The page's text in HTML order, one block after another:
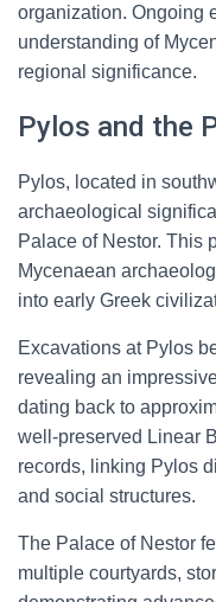
organization. Ongoing
understanding of
regional significance.
Pylos and the
Pylos, located in
archaeological
Palace of Nestor. This
Mycenaean
into early Greek
Excavations at Pylos
revealing an
dating back to
well-preserved Linear
records, linking Pylos
and social structures.
The Palace of Nestor
multiple courtyards,